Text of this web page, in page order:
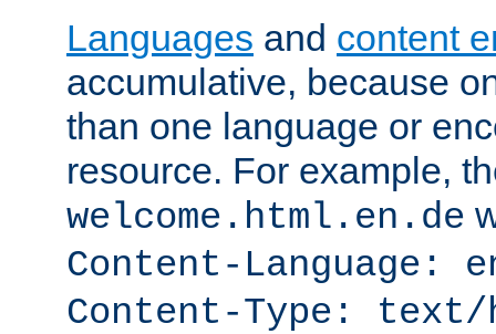
Languages and content
accumulative, because
than one language or
resource. For example,
welcome.html.en.de
Content-Language:
Content-Type: text/